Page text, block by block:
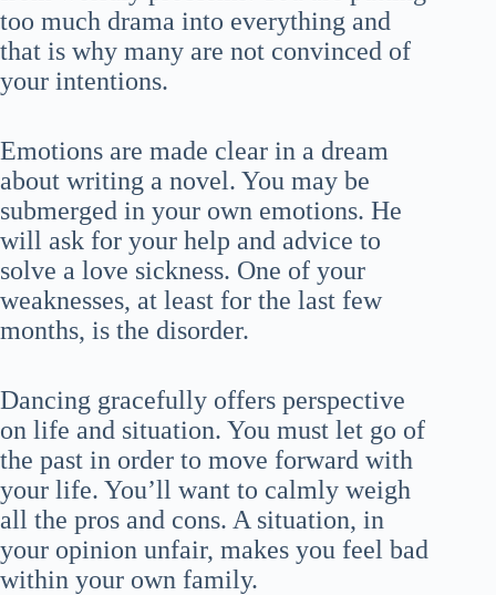
too much drama into everything and
that is why many are not convinced of
your intentions.
Emotions are made clear in a dream
about writing a novel. You may be
submerged in your own emotions. He
will ask for your help and advice to
solve a love sickness. One of your
weaknesses, at least for the last few
months, is the disorder.
Dancing gracefully offers perspective
on life and situation. You must let go of
the past in order to move forward with
your life. You’ll want to calmly weigh
all the pros and cons. A situation, in
your opinion unfair, makes you feel bad
within your own family.